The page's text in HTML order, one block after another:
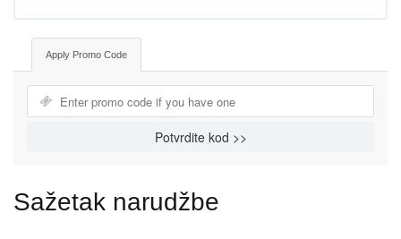
Apply Promo Code
Potvrdite kod >>
Sažetak narudžbe